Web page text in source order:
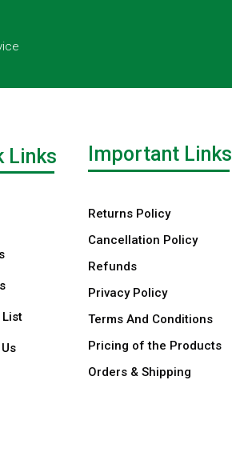
Links Important Links
Returns Policy
Cancellation Policy
Refunds
Privacy Policy
Terms And Conditions
Pricing of the Products
Orders & Shipping